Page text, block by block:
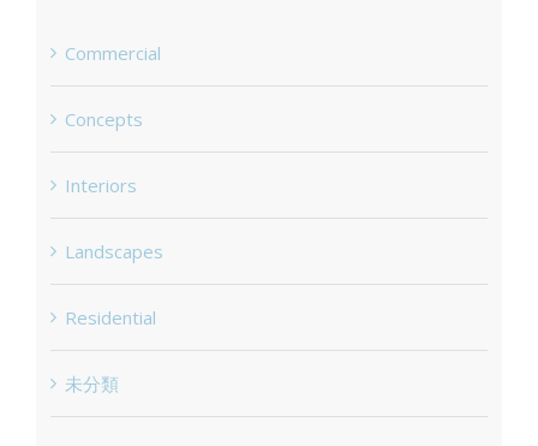
Commercial
Concepts
Interiors
Landscapes
Residential
未分類